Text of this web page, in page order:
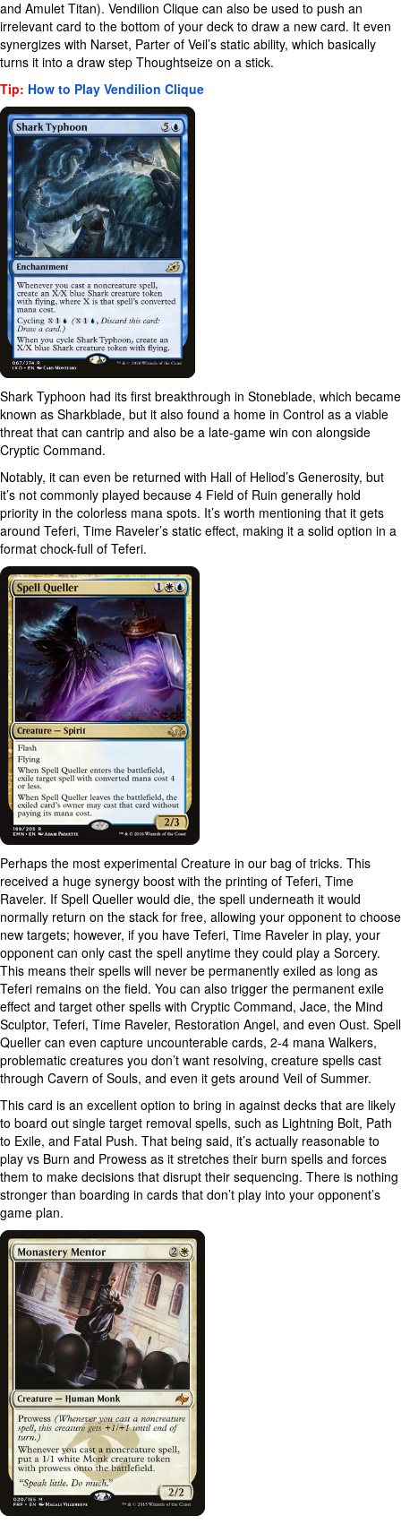
and Amulet Titan). Vendilion Clique can also be used to push an
irrelevant card to the bottom of your deck to draw a new card. It even
synergizes with Narset, Parter of Veil’s static ability, which basically
turns it into a draw step Thoughtseize on a stick.
Tip: How to Play Vendilion Clique
Shark Typhoon had its first breakthrough in Stoneblade, which became
known as Sharkblade, but it also found a home in Control as a viable
threat that can cantrip and also be a late-game win con alongside
Cryptic Command.
Notably, it can even be returned with Hall of Heliod’s Generosity, but
it’s not commonly played because 4 Field of Ruin generally hold
priority in the colorless mana spots. It’s worth mentioning that it gets
around Teferi, Time Raveler’s static effect, making it a solid option in a
format chock-full of Teferi.
Perhaps the most experimental Creature in our bag of tricks. This
received a huge synergy boost with the printing of Teferi, Time
Raveler. If Spell Queller would die, the spell underneath it would
normally return on the stack for free, allowing your opponent to choose
new targets; however, if you have Teferi, Time Raveler in play, your
opponent can only cast the spell anytime they could play a Sorcery.
This means their spells will never be permanently exiled as long as
Teferi remains on the field. You can also trigger the permanent exile
effect and target other spells with Cryptic Command, Jace, the Mind
Sculptor, Teferi, Time Raveler, Restoration Angel, and even Oust. Spell
Queller can even capture uncounterable cards, 2-4 mana Walkers,
problematic creatures you don’t want resolving, creature spells cast
through Cavern of Souls, and even it gets around Veil of Summer.
This card is an excellent option to bring in against decks that are likely
to board out single target removal spells, such as Lightning Bolt, Path
to Exile, and Fatal Push. That being said, it’s actually reasonable to
play vs Burn and Prowess as it stretches their burn spells and forces
them to make decisions that disrupt their sequencing. There is nothing
stronger than boarding in cards that don’t play into your opponent’s
game plan.